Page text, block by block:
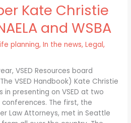
Kate Christie
and WSBA
planning,In the news,Legal,
VSED Resources board
VSED Handbook) Kate Christie
in presenting on VSED at two
The first, the
Law Attorneys, met in Seattle